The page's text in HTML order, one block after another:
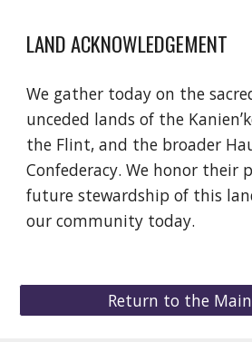
LAND ACKNOWLEDGEMENT
We gather today on the
unceded lands of the
the Flint, and the broader
Confederacy. We honor their
future stewardship of this
our community today.
Return to the